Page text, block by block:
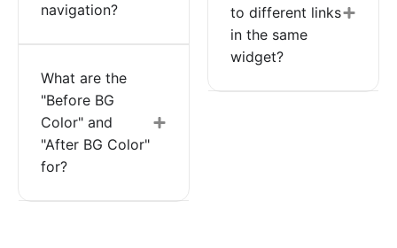
navigation?
What are the
"Before BG
Color" and
"After BG Color"
for?
to different links
in the same
widget?